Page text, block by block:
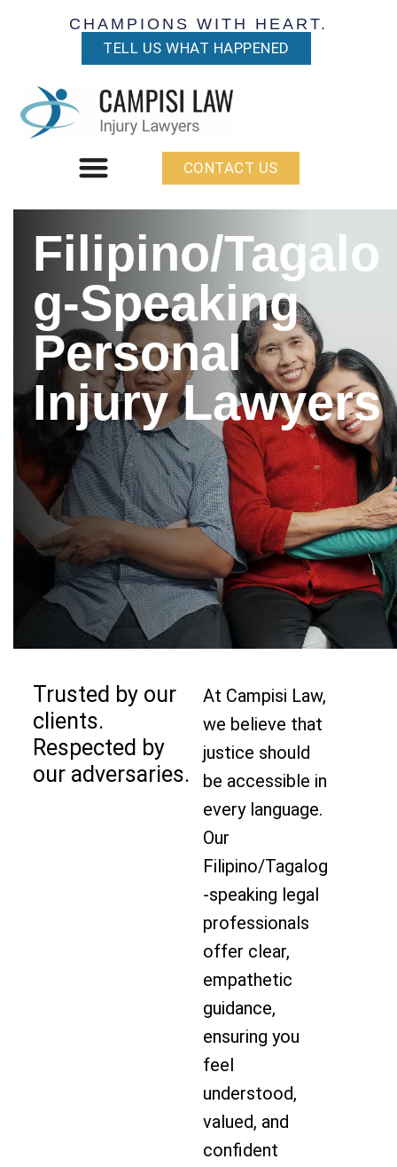
CHAMPIONS WITH HEART.
TELL US WHAT HAPPENED
CONTACT US
Filipino/Tagalo
g-Speaking
Personal
Injury Lawyers
Trusted by our
clients.
Respected by
our adversaries.
At Campisi Law,
we believe that
justice should
be accessible in
every language.
Our
Filipino/Tagalog
-speaking legal
professionals
offer clear,
empathetic
guidance,
ensuring you
feel
understood,
valued, and
confident